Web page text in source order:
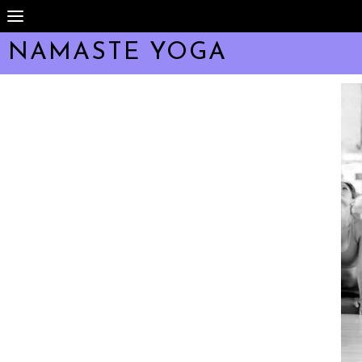
NAMASTÉ YOGA